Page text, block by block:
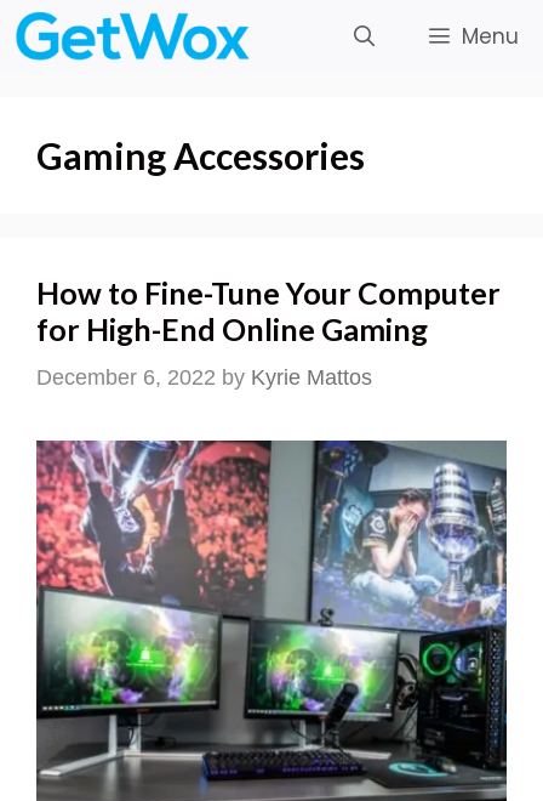
Skip
to
Menu
Gaming Accessories
How to Fine-Tune Your Computer
for High-End Online Gaming
December 6, 2022 by Kyrie Mattos